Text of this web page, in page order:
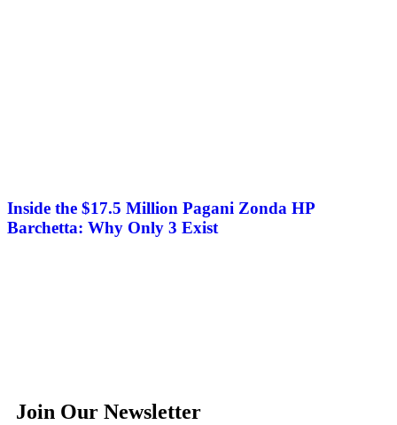
Inside the $17.5 Million Pagani Zonda HP
Barchetta: Why Only 3 Exist
Join Our Newsletter